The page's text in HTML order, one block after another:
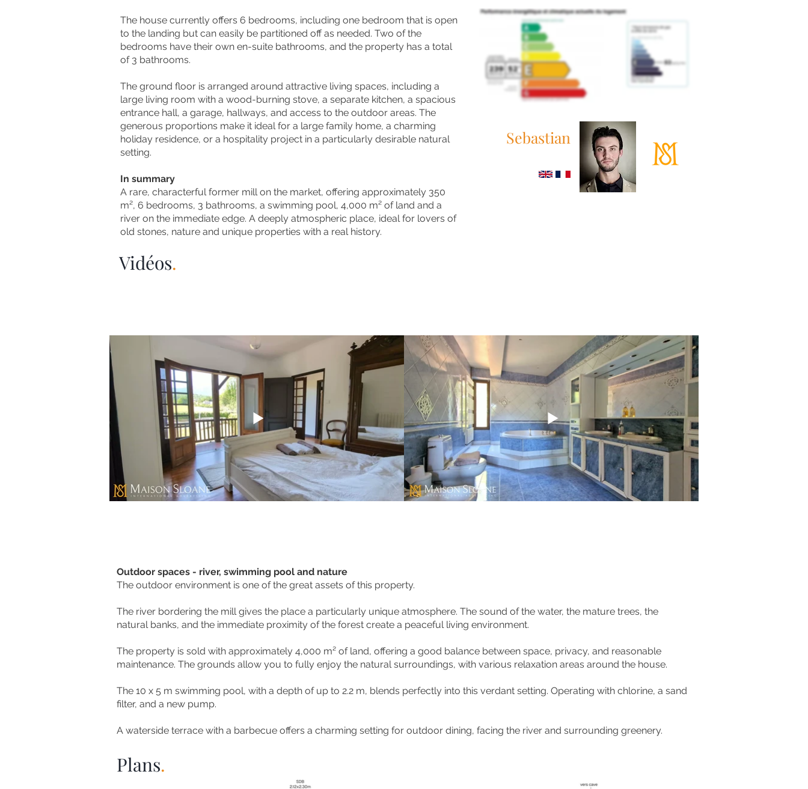
The house currently offers 6 bedrooms, including one bedroom that is open
to the landing but can easily be partitioned off as needed. Two of the
bedrooms have their own en-suite bathrooms, and the property has a total
of 3 bathrooms.
The ground floor is arranged around attractive living spaces, including a
large living room with a wood-burning stove, a separate kitchen, a spacious
entrance hall, a garage, hallways, and access to the outdoor areas. The
generous proportions make it ideal for a large family home, a charming
holiday residence, or a hospitality project in a particularly desirable natural
setting.
In summary
A rare, characterful former mill on the market, offering approximately 350
m², 6 bedrooms, 3 bathrooms, a swimming pool, 4,000 m² of land and a
river on the immediate edge. A deeply atmospheric place, ideal for lovers of
old stones, nature and unique properties with a real history.
Sebastian
Vidéos.
Outdoor spaces - river, swimming pool and nature
The outdoor environment is one of the great assets of this property.
The river bordering the mill gives the place a particularly unique atmosphere. The sound of the water, the mature trees, the
natural banks, and the immediate proximity of the forest create a peaceful living environment.
The property is sold with approximately 4,000 m² of land, offering a good balance between space, privacy, and reasonable
maintenance. The grounds allow you to fully enjoy the natural surroundings, with various relaxation areas around the house.
The 10 x 5 m swimming pool, with a depth of up to 2.2 m, blends perfectly into this verdant setting. Operating with chlorine, a sand
filter, and a new pump.
A waterside terrace with a barbecue offers a charming setting for outdoor dining, facing the river and surrounding greenery.
Plans.